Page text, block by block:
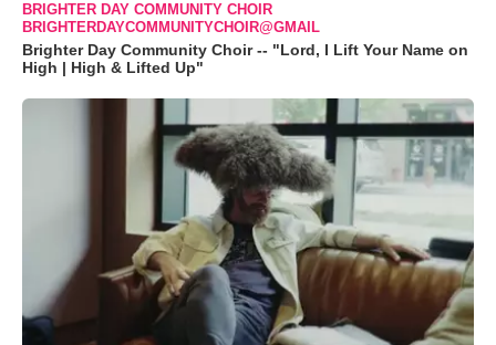
BRIGHTER DAY COMMUNITY CHOIR
BRIGHTERDAYCOMMUNITYCHOIR@GMAIL
Brighter Day Community Choir -- "Lord, I Lift Your Name on
High | High & Lifted Up"